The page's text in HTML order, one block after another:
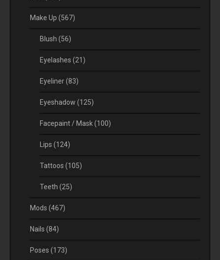
Make Up (567)
Blush (56)
Eyelashes (21)
Eyeliner(83)
Eyeshadow (125)
Facepaint / Mask(100)
Lips (124)
Tattoos (105)
Teeth (25)
Mods (467)
Nails (84)
Poses (173)